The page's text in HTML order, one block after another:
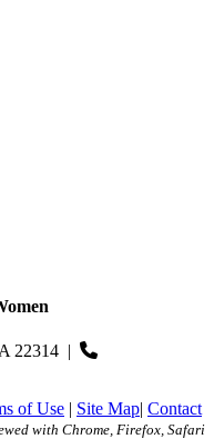
22314 |
of Use | Site Map| Contact
with Chrome, Firefox, Safari